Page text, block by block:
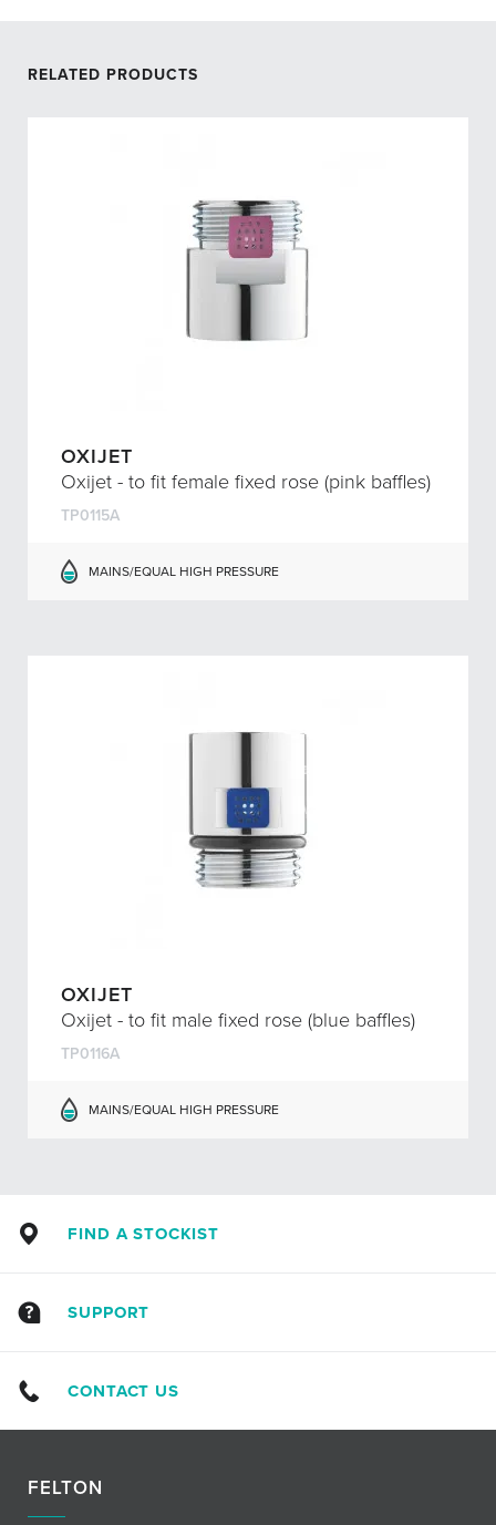
RELATED PRODUCTS
OXIJET
Oxijet - to fit female fixed rose (pink baffles)
TP0115A
MAINS/EQUAL HIGH PRESSURE
OXIJET
Oxijet - to fit male fixed rose (blue baffles)
TP0116A
MAINS/EQUAL HIGH PRESSURE
FIND A STOCKIST
SUPPORT
CONTACT US
FELTON